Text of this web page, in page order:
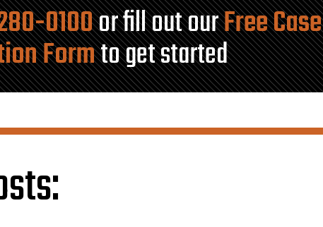
0100or fill out ourFree Case
Formto get started